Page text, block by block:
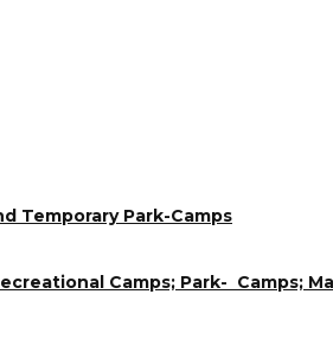
Temporary Park-Camps
Camps; Park- Camps;